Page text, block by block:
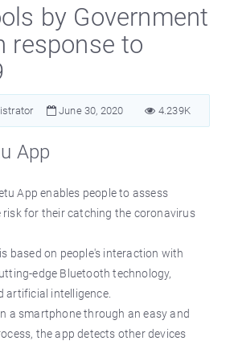
by Government
response to
June 30, 2020 4.239K
App
App enables people to assess
risk for their catching the coronavirus
based on people's interaction with
edge Bluetooth technology,
artificial intelligence.
a smartphone through an easy and
the app detects other devices